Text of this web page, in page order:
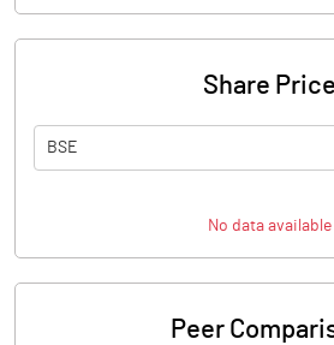
Share Price
BSE
No data available
Peer